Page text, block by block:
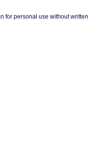
for personal use without written